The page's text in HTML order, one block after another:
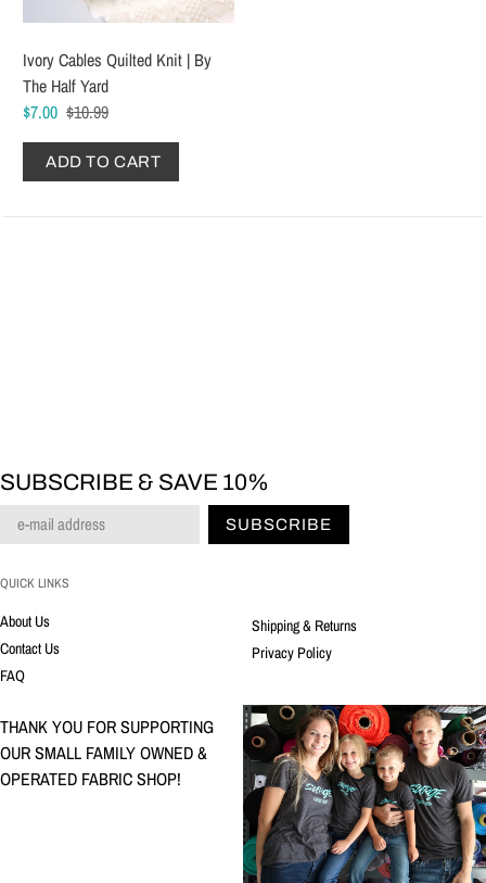
Ivory Cables Quilted Knit | By
The Half Yard
$7.00 $10.99
ADD TO CART
SUBSCRIBE & SAVE 10%
SUBSCRIBE
QUICK LINKS
About Us
Contact Us
FAQ
Shipping & Returns
Privacy Policy
THANK YOU FOR SUPPORTING
OUR SMALL FAMILY OWNED &
OPERATED FABRIC SHOP!